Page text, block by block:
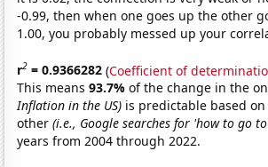
-0.99, then when one goes up the other
1.00, you probably messed up your
r2 = 0.9366282 (Coefficient of
This means93.7%of the change in the
Inflation in the US) is predictable based
other(i.e., Google searches for 'how to go
years from 2004 through 2022.